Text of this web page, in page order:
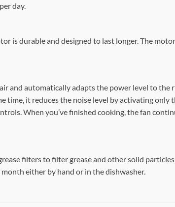
day.
is durable and designed to last longer. The
and automatically adapts the power level to the
time, it reduces the noise level by activating
When you’ve finished cooking, the fan
filters to filter grease and other solid
either by hand or in the dishwasher.